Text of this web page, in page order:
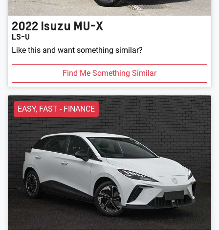
2022 Isuzu MU-X
LS-U
Like this and want something similar?
Find Me Something Similar
EASY, FAST - FINANCE